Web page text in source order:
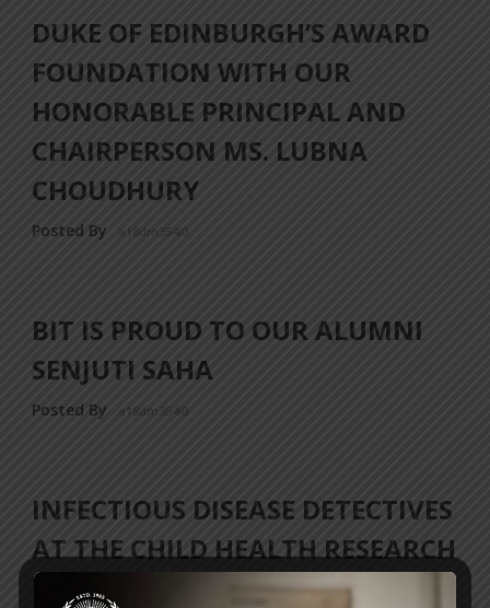
DUKE OF EDINBURGH’S AWARD
FOUNDATION WITH OUR
HONORABLE PRINCIPAL AND
CHAIRPERSON MS. LUBNA
CHOUDHURY
Posted By a18dm354i0
BIT IS PROUD TO OUR ALUMNI
SENJUTI SAHA
Posted By a18dm354i0
INFECTIOUS DISEASE DETECTIVES
AT THE CHILD HEALTH RESEARCH
FOUNDATION!